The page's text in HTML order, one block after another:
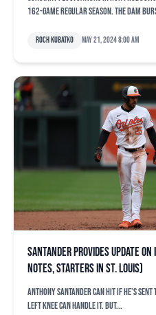
162-game regular season. The dam
Roch Kubatko May 21, 2024 8:00 am
Santander provides update
notes, starters in St. Louis)
Anthony Santander can hit if he’s
left knee can handle it. But...